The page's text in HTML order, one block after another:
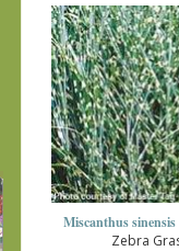
Miscanthus
Zebra